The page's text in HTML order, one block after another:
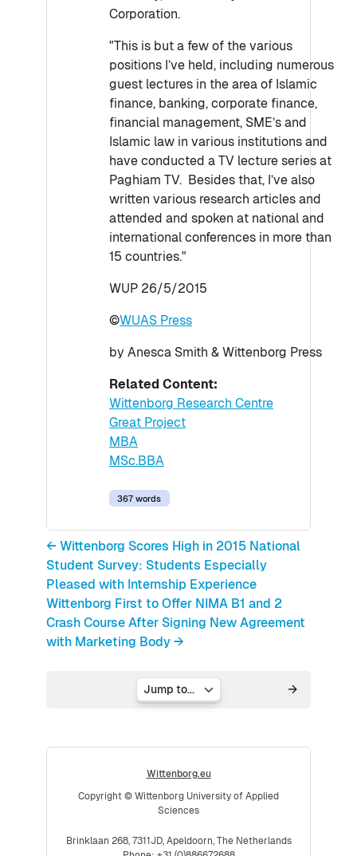
Corporation.
"This is but a few of the various
positions I’ve held, including numerous
guest lectures in the area of Islamic
finance, banking, corporate finance,
financial management, SME’s and
Islamic law in various institutions and
have conducted a TV lecture series at
Paghiam TV. Besides that, I’ve also
written various research articles and
attended and spoken at national and
international conferences in more than
15 countries."
WUP 26/5/2015
©WUAS Press
by Anesca Smith & Wittenborg Press
Related Content:
Wittenborg Research Centre
Great Project
MBA
MSc.BBA
367 words
← Wittenborg Scores High in 2015 National
Student Survey: Students Especially
Pleased with Internship Experience
Wittenborg First to Offer NIMA B1 and 2
Crash Course After Signing New Agreement
with Marketing Body →
Jump to...
Wittenborg.eu
Copyright © Wittenborg University of Applied
Sciences
Brinklaan 268, 7311JD, Apeldoorn, The Netherlands